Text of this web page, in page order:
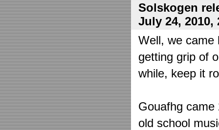
Solskogen
July 24, 2010,
Well, we came
getting grip of
while, keep it
Gouafhg
old school